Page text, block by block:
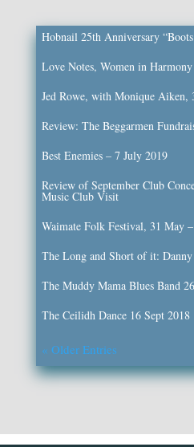
Hobnail 25th Anniversary
Love Notes, Women in Harmony
Jed Rowe, with Monique Aiken,
Review: The Beggarmen
Best Enemies – 7 July 2019
Review of September Club
Music Club Visit
Waimate Folk Festival, 31 May
The Long and Short of it:
The Muddy Mama Blues Band
The Ceilidh Dance 16 Sept 2018
« Older Entries